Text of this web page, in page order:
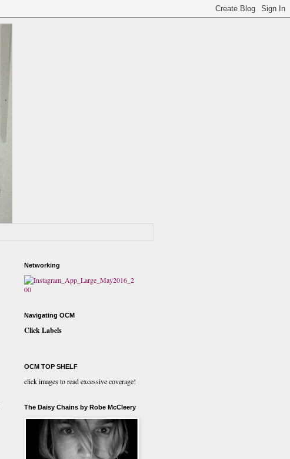
Networking
Navigating OCM
Click Labels
OCM TOP SHELF
click images to read excessive coverage!
The Daisy Chains by Robe McCleery